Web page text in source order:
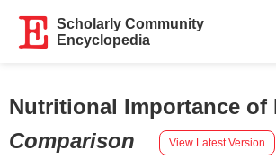
Scholarly Community
Encyclopedia
Nutritional Importance of
Comparison
View Latest Version